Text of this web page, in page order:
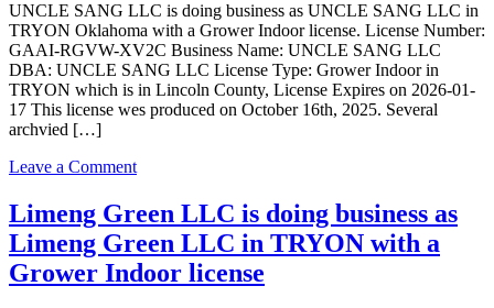
Herban
Envy,
LLC
in
TRYON
Oklahoma
Grower
license
UNCLE SANG LLC is doing business as UNCLE SANG LLC in
TRYON Oklahoma with a Grower Indoor license. License Number:
GAAI-RGVW-XV2C Business Name: UNCLE SANG LLC
DBA: UNCLE SANG LLC License Type: Grower Indoor in
TRYON which is in Lincoln County, License Expires on 2026-01-
17 This license wes produced on October 16th, 2025. Several
archvied […]
Leave a Commenton
SANG
LLC
is
doing
business
Limeng Green LLC is doing business as
Limeng Green LLC in TRYON with a
Grower Indoor license